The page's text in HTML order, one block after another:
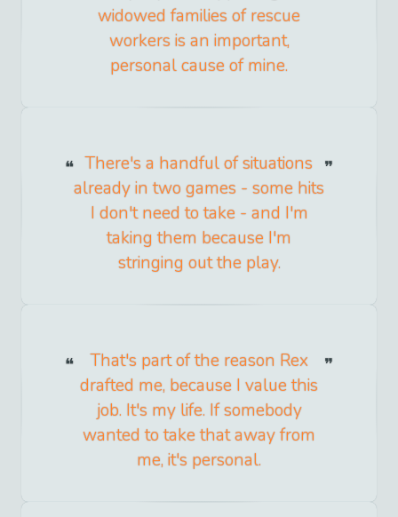
widowed families of rescue
workers is an important,
personal cause of mine.
There's a handful of situations
already in two games - some hits
I don't need to take - and I'm
taking them because I'm
stringing out the play.
That's part of the reason Rex
drafted me, because I value this
job. It's my life. If somebody
wanted to take that away from
me, it's personal.